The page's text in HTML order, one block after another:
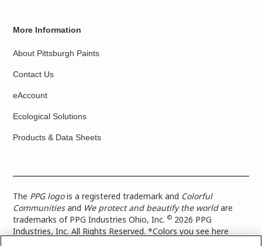
More Information
About Pittsburgh Paints
Contact Us
eAccount
Ecological Solutions
Products & Data Sheets
The PPG logois a registered trademark and Colorful
Communitiesand We protect and beautify the worldare
trademarks of PPG Industries Ohio, Inc.© 2026 PPG
Industries, Inc. All Rights Reserved. *Colors you see here